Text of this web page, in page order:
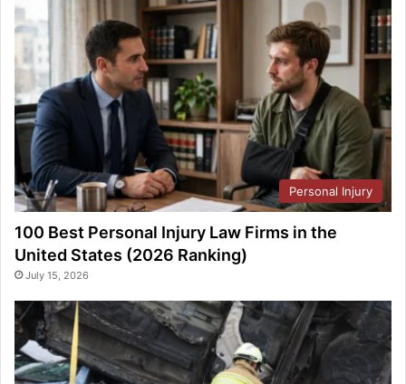
Personal Injury
100 Best Personal Injury Law Firms in the
United States (2026 Ranking)
July 15, 2026